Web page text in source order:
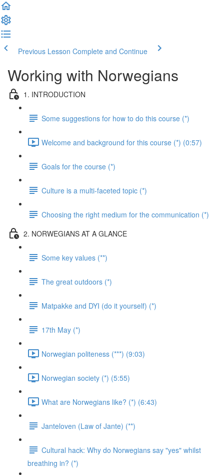
Previous Lesson Complete and Continue
Working with Norwegians
1. INTRODUCTION
Some suggestions for how to do this course (*)
Welcome and background for this course (*) (0:57)
Goals for the course (*)
Culture is a multi-faceted topic (*)
Choosing the right medium for the communication (*)
2. NORWEGIANS AT A GLANCE
Some key values (**)
The great outdoors (*)
Matpakke and DYI (do it yourself) (*)
17th May (*)
Norwegian politeness (***) (9:03)
Norwegian society (*) (5:55)
What are Norwegians like? (*) (6:43)
Janteloven (Law of Jante) (**)
Cultural hack: Why do Norwegians say "yes" whilst
breathing in? (*)